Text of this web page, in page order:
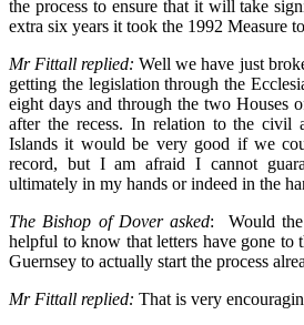
the process to ensure that it will take
extra six years it took the 1992 Measure
Mr Fittall replied: Well we have just
getting the legislation through the
eight days and through the two Houses
after the recess. In relation to the civil
Islands it would be very good if we
record, but I am afraid I cannot
ultimately in my hands or indeed in the
The Bishop of Dover asked: Would the
helpful to know that letters have gone to
Guernsey to actually start the process
Mr Fittall replied: That is very